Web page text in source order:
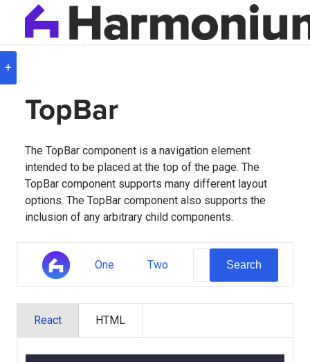
+
TopBar
The TopBar component is a navigation element
intended to be placed at the top of the page. The
TopBar component supports many different layout
options. The TopBar component also supports the
inclusion of any arbitrary child components.
One Two Search
React HTML